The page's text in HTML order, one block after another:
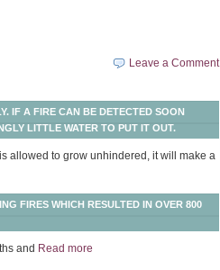
Leave a Comment
IF A FIRE CAN BE DETECTED SOON
LITTLE WATER TO PUT IT OUT.
allowed to grow unhindered, it will make a
FIRES WHICH RESULTED IN OVER 800
and Read more